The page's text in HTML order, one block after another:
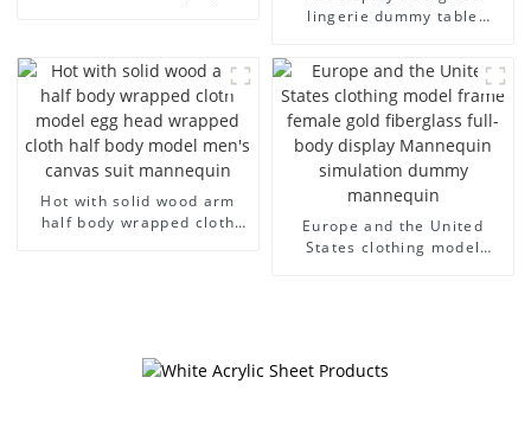
mannequin
lingerie dummy table
models large breasts
clothing female mannequin
Hot with solid wood arm
half body wrapped cloth
Europe and the United
States clothing model